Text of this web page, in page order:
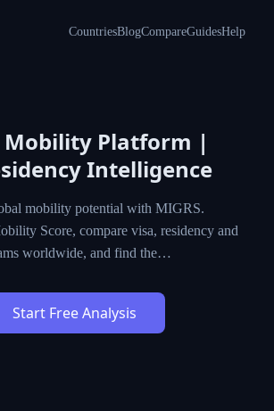
CountriesBlogCompareGuidesHelp
Mobility Platform |
Intelligence
mobility potential with MIGRS.
Score, compare visa, residency and
worldwide, and find the…
Start Free Analysis